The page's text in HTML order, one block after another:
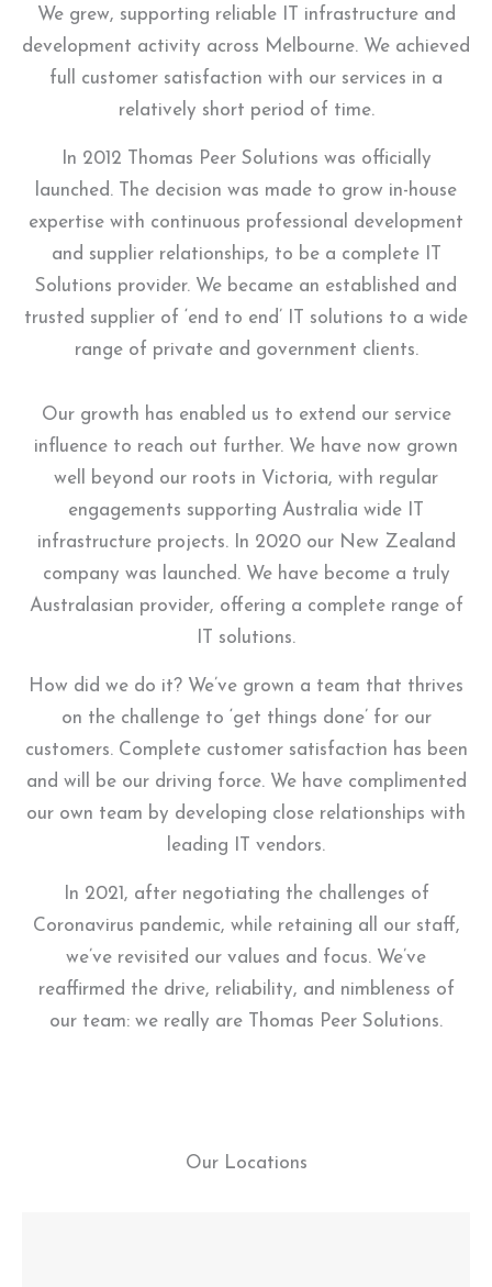
We grew, supporting reliable IT infrastructure and
development activity across Melbourne. We achieved
full customer satisfaction with our services in a
relatively short period of time.
In 2012 Thomas Peer Solutions was officially
launched. The decision was made to grow in-house
expertise with continuous professional development
and supplier relationships, to be a complete IT
Solutions provider. We became an established and
trusted supplier of ‘end to end’ IT solutions to a wide
range of private and government clients.
Our growth has enabled us to extend our service
influence to reach out further. We have now grown
well beyond our roots in Victoria, with regular
engagements supporting Australia wide IT
infrastructure projects. In 2020 our New Zealand
company was launched. We have become a truly
Australasian provider, offering a complete range of
IT solutions.
How did we do it? We’ve grown a team that thrives
on the challenge to ‘get things done’ for our
customers. Complete customer satisfaction has been
and will be our driving force. We have complimented
our own team by developing close relationships with
leading IT vendors.
In 2021, after negotiating the challenges of
Coronavirus pandemic, while retaining all our staff,
we’ve revisited our values and focus. We’ve
reaffirmed the drive, reliability, and nimbleness of
our team: we really are Thomas Peer Solutions.
Our Locations